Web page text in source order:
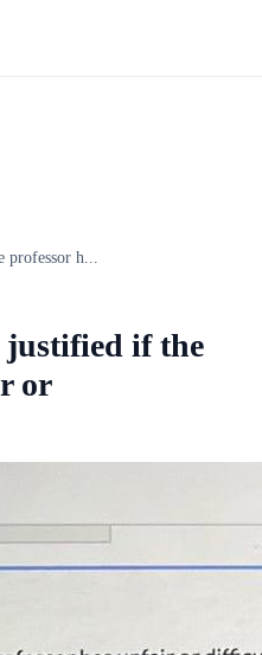
professor h...
justified if the
or